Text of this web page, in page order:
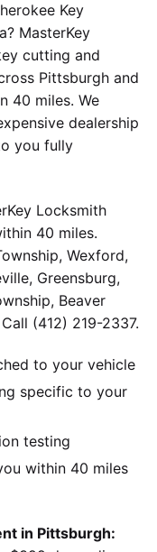
Key
MasterKey
cutting and
Pittsburgh and
40 miles. We
dealership
you fully
Locksmith
40 miles.
Wexford,
Greensburg,
Beaver
(412) 219-2337.
to your vehicle
specific to your
testing
within 40 miles
in Pittsburgh: